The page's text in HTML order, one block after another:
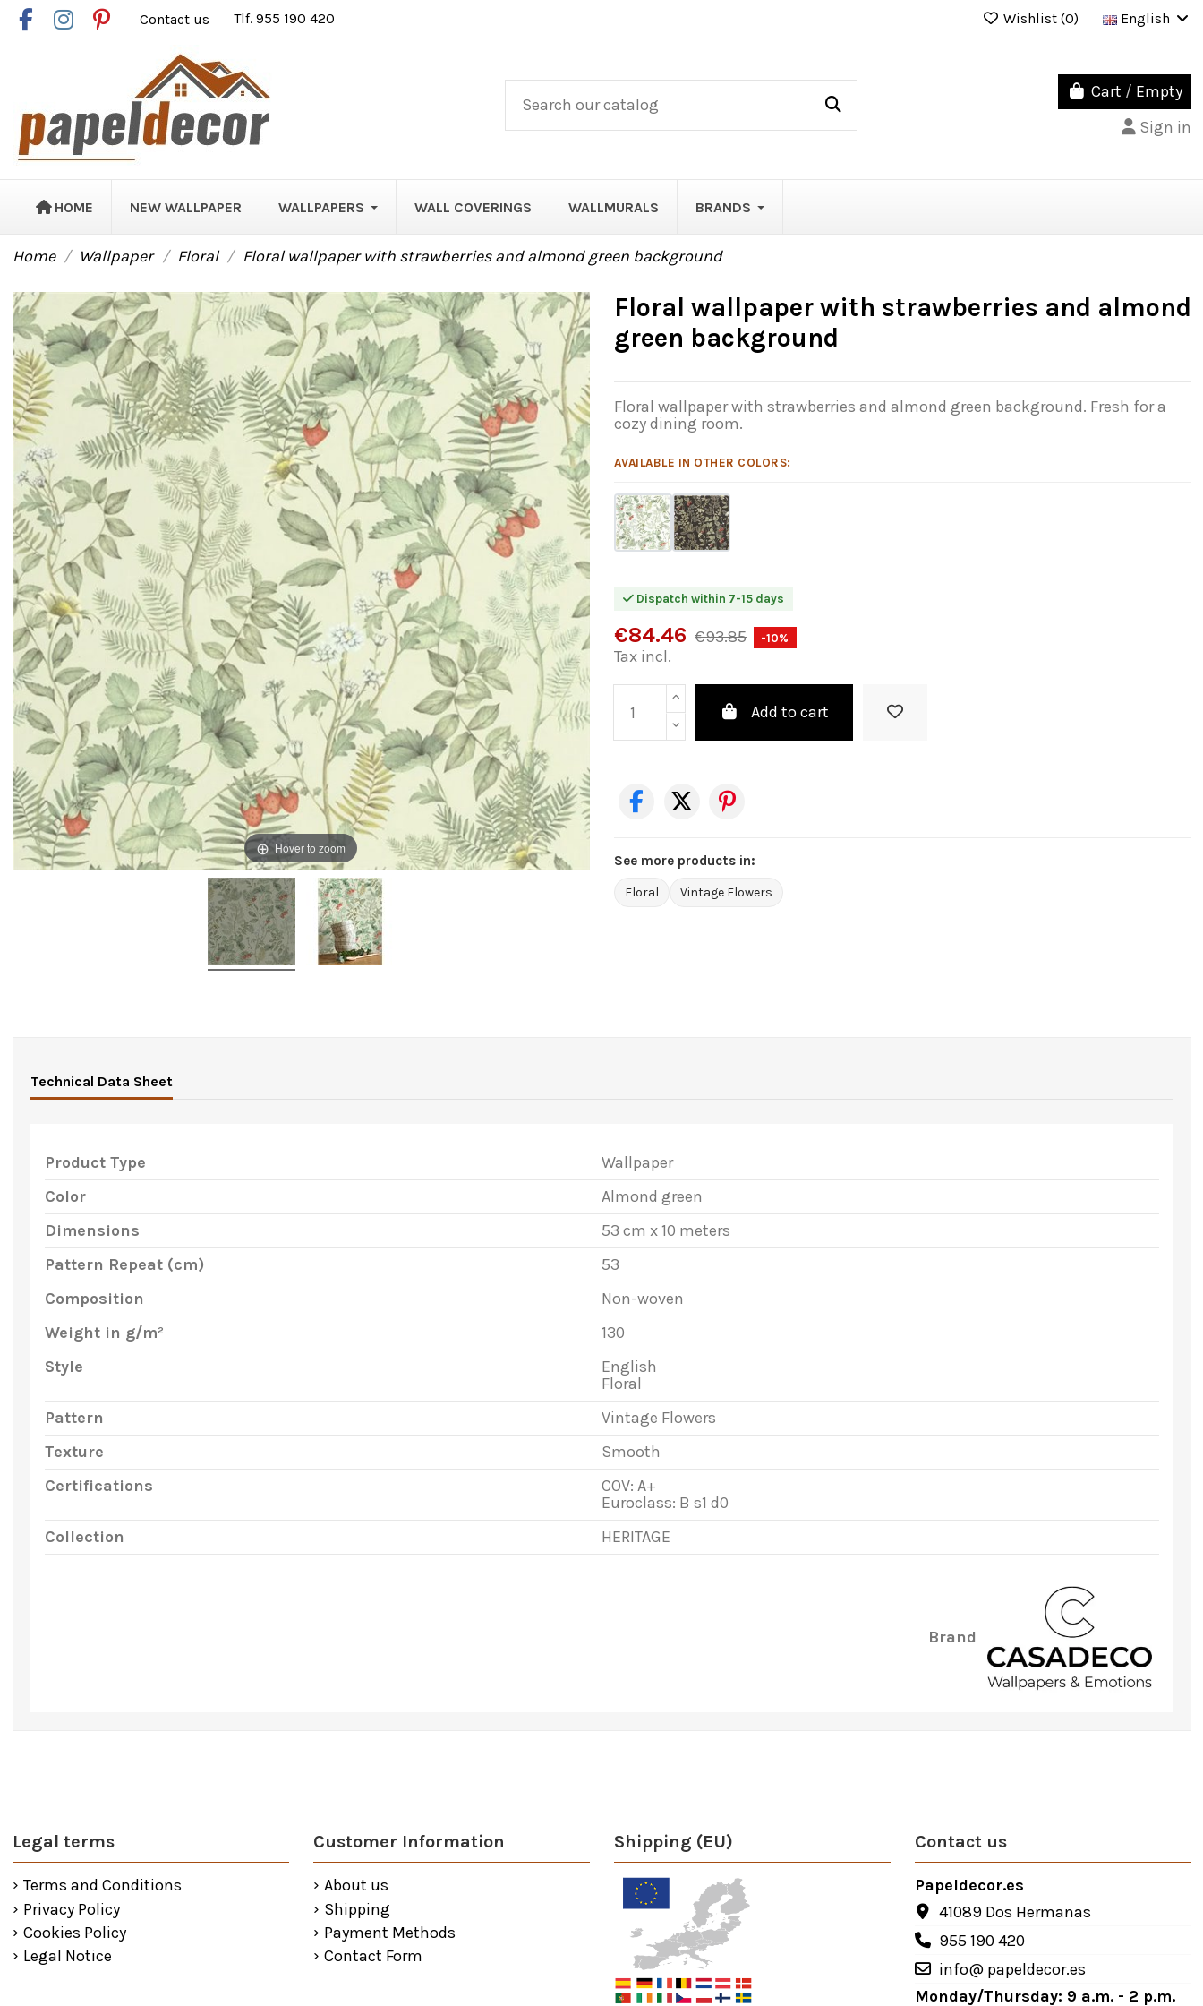
Contact us Tlf. 955 190 420 Wishlist (0) English
Cart / Empty
Sign in
HOME NEW WALLPAPER WALLPAPERS WALL COVERINGS WALLMURALS BRANDS
Home Wallpaper Floral Floral wallpaper with strawberries and almond green background
Hover to zoom
Floral wallpaper with strawberries and almond
green background
Floral wallpaper with strawberries and almond green background. Fresh for a
cozy dining room.
AVAILABLE IN OTHER COLORS:
Dispatch within 7-15 days
€84.46 €93.85 -10%
Tax incl.
Add to cart
See more products in:
Floral Vintage Flowers
Technical Data Sheet
Product Type
Wallpaper
Color
Almond green
Dimensions
53 cm x 10 meters
Pattern Repeat (cm)
53
Composition
Non-woven
Weight in g/m²
130
Style
English
Floral
Pattern
Vintage Flowers
Texture
Smooth
Certifications
COV: A+
Euroclass: B s1 d0
Collection
HERITAGE
Brand
Legal terms
Terms and Conditions
Privacy Policy
Cookies Policy
Legal Notice
Customer Information
About us
Shipping
Payment Methods
Contact Form
Shipping (EU) Contact us
Papeldecor.es
41089 Dos Hermanas
955 190 420
info@ papeldecor.es
Monday/Thursday: 9 a.m. - 2 p.m.